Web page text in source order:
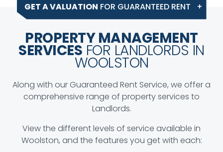
GET A VALUATION FOR GUARANTEED RENT
PROPERTY MANAGEMENT
SERVICES FOR LANDLORDS IN
WOOLSTON
Along with our Guaranteed Rent Service, we offer a
comprehensive range of property services to
Landlords.
View the different levels of service available in
Woolston, and the features you get with each: